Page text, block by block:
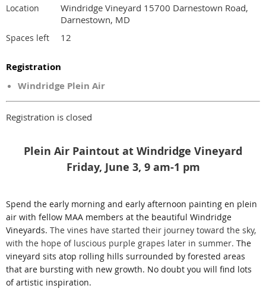
Location
Windridge Vineyard 15700 Darnestown Road,
Darnestown, MD
Spaces left 12
Registration
Windridge Plein Air
Registration is closed
Plein Air Paintout at Windridge Vineyard
Friday, June 3, 9 am-1 pm
Spend the early morning and early afternoon painting en plein
air with fellow MAA members at the beautiful Windridge
Vineyards. The vines have started their journey toward the sky,
with the hope of luscious purple grapes later in summer. The
vineyard sits atop rolling hills surrounded by forested areas
that are bursting with new growth. No doubt you will find lots
of artistic inspiration.